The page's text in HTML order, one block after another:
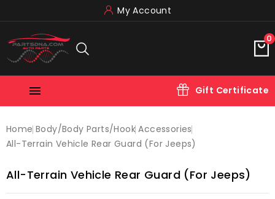
My Account
0
 Gift Certificate
Home Body/body Parts/hook Accessories
All-Terrain Vehicle Rear Guard (for Jeeps)
All-Terrain Vehicle Rear Guard (for Jeeps)